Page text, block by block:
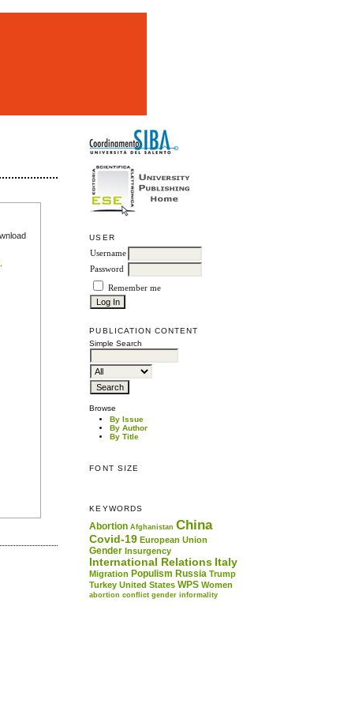
USER
Username
Password
Remember me
PUBLICATION CONTENT
Simple Search
Browse
By Issue
By Author
By Title
FONT SIZE
KEYWORDS
Abortion Afghanistan China
Covid-19 European Union
Gender Insurgency
International Relations Italy
Migration Populism Russia Trump
Turkey United States WPS Women
abortion conflict gender informality